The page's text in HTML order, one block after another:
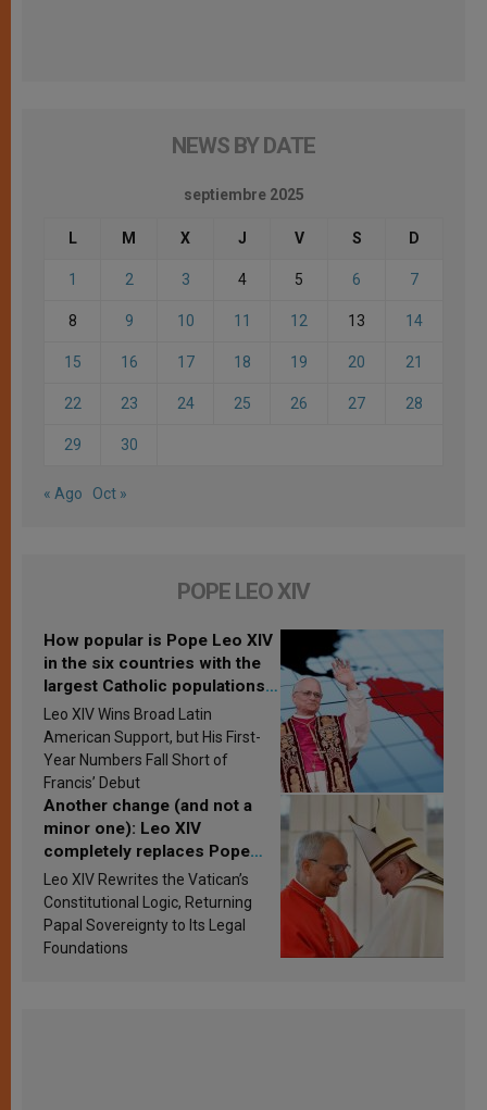
NEWS BY DATE
septiembre 2025
L M X J V S D
1 2 3 4 5 6 7
8 9 10 11 12 13 14
15 16 17 18 19 20 21
22 23 24 25 26 27 28
29 30
« Ago Oct »
POPE LEO XIV
How popular is Pope Leo XIV
in the six countries with the
largest Catholic populations
in Latin America in 2026?
Research findings are
published
Leo XIV Wins Broad Latin
American Support, but His First-
Year Numbers Fall Short of
Francis’ Debut
Another change (and not a
minor one): Leo XIV
completely replaces Pope
Francis’s Vatican law
Leo XIV Rewrites the Vatican’s
Constitutional Logic, Returning
Papal Sovereignty to Its Legal
Foundations